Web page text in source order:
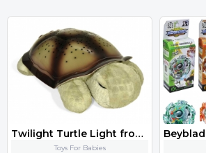
Twilight Turtle Light from cloud b
Toys For Babies